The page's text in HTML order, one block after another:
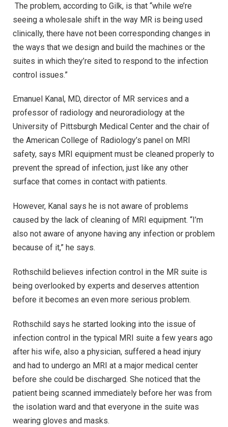
The problem, according to Gilk, is that “while we’re
seeing a wholesale shift in the way MR is being used
clinically, there have not been corresponding changes in
the ways that we design and build the machines or the
suites in which they’re sited to respond to the infection
control issues.”
Emanuel Kanal, MD, director of MR services and a
professor of radiology and neuroradiology at the
University of Pittsburgh Medical Center and the chair of
the American College of Radiology’s panel on MRI
safety, says MRI equipment must be cleaned properly to
prevent the spread of infection, just like any other
surface that comes in contact with patients.
However, Kanal says he is not aware of problems
caused by the lack of cleaning of MRI equipment. “I’m
also not aware of anyone having any infection or problem
because of it,” he says.
Rothschild believes infection control in the MR suite is
being overlooked by experts and deserves attention
before it becomes an even more serious problem.
Rothschild says he started looking into the issue of
infection control in the typical MRI suite a few years ago
after his wife, also a physician, suffered a head injury
and had to undergo an MRI at a major medical center
before she could be discharged. She noticed that the
patient being scanned immediately before her was from
the isolation ward and that everyone in the suite was
wearing gloves and masks.